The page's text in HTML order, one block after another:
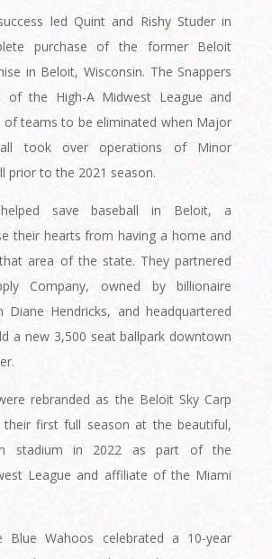
led Quint and Rishy Studer in
purchase of the former Beloit
in Beloit, Wisconsin. The Snappers
of the High-A Midwest League and
teams to be eliminated when Major
took over operations of Minor
prior to the 2021 season.
save baseball in Beloit, a
their hearts from having a home and
area of the state. They partnered
Company, owned by billionaire
Diane Hendricks, and headquartered
a new 3,500 seat ballpark downtown
rebranded as the Beloit Sky Carp
their first full season at the beautiful,
stadium in 2022 as part of the
League and affiliate of the Miami
Blue Wahoos celebrated a 10-year